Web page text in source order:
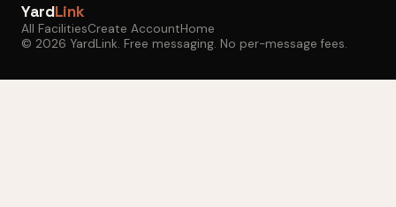
YardLink
All FacilitiesCreate AccountHome
© 2026 YardLink. Free messaging. No per-message fees.